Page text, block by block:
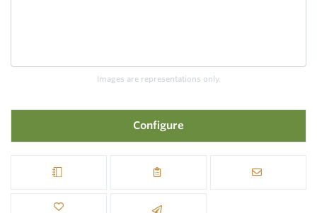
Images are representations only.
Configure